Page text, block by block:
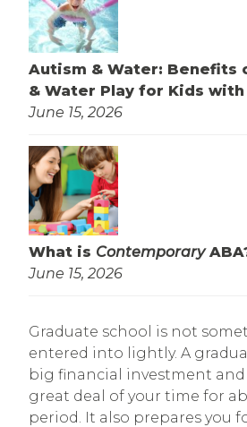
Autism & Water: Benefits
& Water Play for Kids with
June 15, 2026
What is Contemporary
June 15, 2026
Graduate school is not
entered into lightly. A
big financial investment and
great deal of your time for
period. It also prepares you